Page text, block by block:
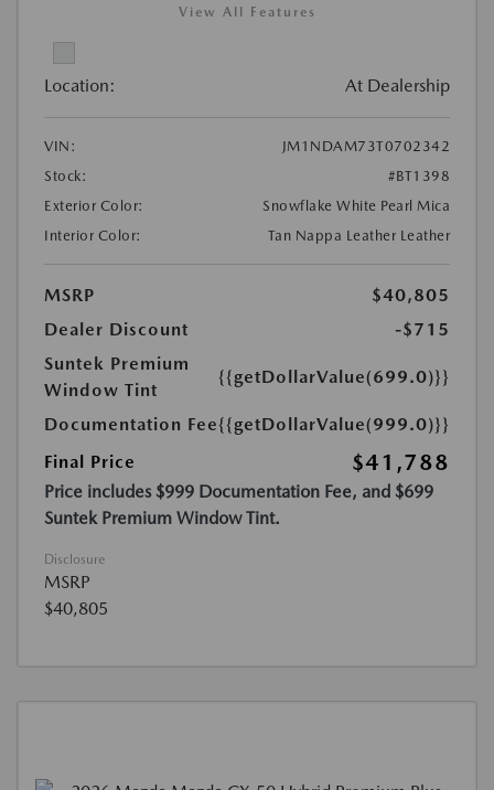
View All Features
Location: At Dealership
VIN:
JM1NDAM73T0702342
Stock:
#BT1398
Exterior Color:
Snowflake White Pearl Mica
Interior Color:
Tan Nappa Leather Leather
MSRP
$40,805
Dealer Discount
-$715
Suntek Premium
Window Tint
{{getDollarValue(699.0)}}
Documentation Fee{{getDollarValue(999.0)}}
Final Price
$41,788
Price includes $999 Documentation Fee, and $699
Suntek Premium Window Tint.
Disclosure
MSRP
$40,805